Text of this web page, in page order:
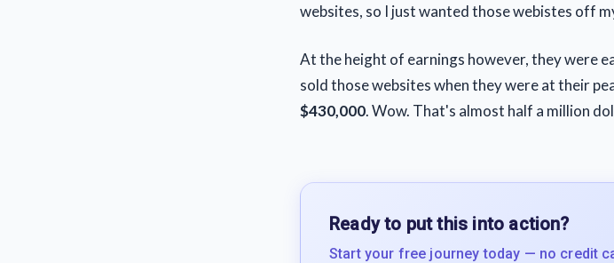
websites, so I just wanted those webistes off
At the height of earnings however, they were
sold those websites when they were at their
$430,000. Wow. That's almost half a million
Ready to put this into action?
Start your free journey today — no credit